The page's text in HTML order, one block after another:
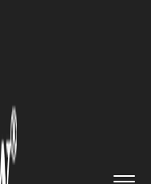
the 5G